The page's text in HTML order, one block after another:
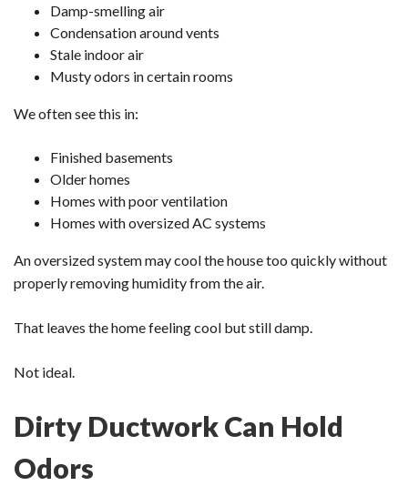
Damp-smelling air
Condensation around vents
Stale indoor air
Musty odors in certain rooms
We often see this in:
Finished basements
Older homes
Homes with poor ventilation
Homes with oversized AC systems
An oversized system may cool the house too quickly without
properly removing humidity from the air.
That leaves the home feeling cool but still damp.
Not ideal.
Dirty Ductwork Can Hold
Odors